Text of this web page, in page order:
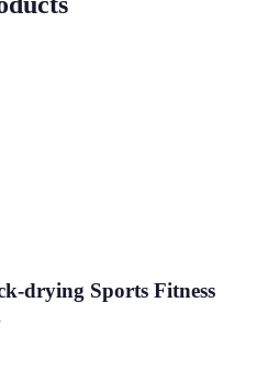
drying Sports Fitness